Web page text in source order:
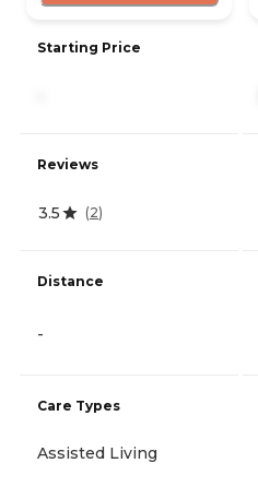
Starting Price
Reviews
3.5 (2)
Distance
-
Care Types
Assisted Living